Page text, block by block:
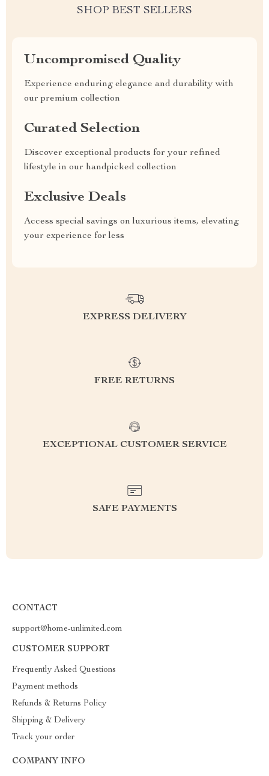
SHOP BEST SELLERS
Uncompromised Quality
Experience enduring elegance and durability with
our premium collection
Curated Selection
Discover exceptional products for your refined
lifestyle in our handpicked collection
Exclusive Deals
Access special savings on luxurious items, elevating
your experience for less
EXPRESS DELIVERY
FREE RETURNS
EXCEPTIONAL CUSTOMER SERVICE
SAFE PAYMENTS
CONTACT
support@home-unlimited.com
CUSTOMER SUPPORT
Frequently Asked Questions
Payment methods
Refunds & Returns Policy
Shipping & Delivery
Track your order
COMPANY INFO